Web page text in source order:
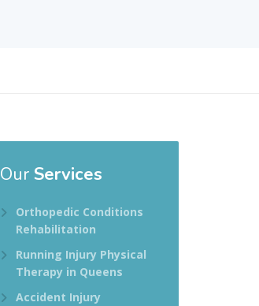
Our Services
Orthopedic Conditions
Rehabilitation
Running Injury Physical
Therapy in Queens
Accident Injury